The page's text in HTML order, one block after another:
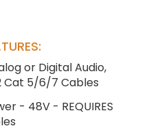
or Digital Audio,
Cat 5/6/7 Cables
- 48V - REQUIRES